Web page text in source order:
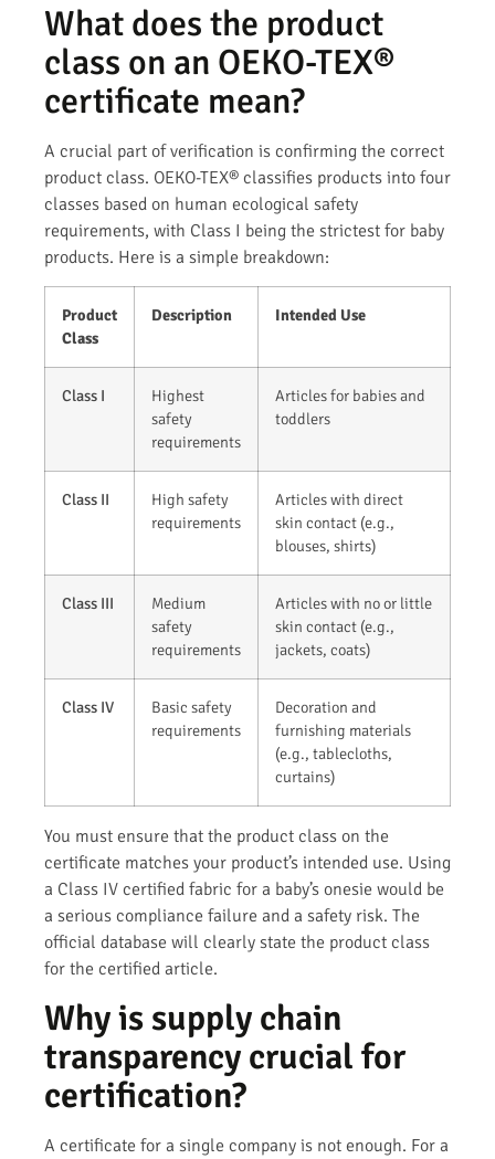
What does the product
class on an OEKO-TEX®
certificate mean?
A crucial part of verification is confirming the correct
product class. OEKO-TEX® classifies products into four
classes based on human ecological safety
requirements, with Class I being the strictest for baby
products. Here is a simple breakdown:
Product
Class
Description Intended Use
Class I
Highest
safety
requirements
Articles for babies and
toddlers
Class II
High safety
requirements
Articles with direct
skin contact (e.g.,
blouses, shirts)
Class III
Medium
safety
requirements
Articles with no or little
skin contact (e.g.,
jackets, coats)
Class IV
Basic safety
requirements
Decoration and
furnishing materials
(e.g., tablecloths,
curtains)
You must ensure that the product class on the
certificate matches your product’s intended use. Using
a Class IV certified fabric for a baby’s onesie would be
a serious compliance failure and a safety risk. The
official database will clearly state the product class
for the certified article.
Why is supply chain
transparency crucial for
certification?
A certificate for a single company is not enough. For a